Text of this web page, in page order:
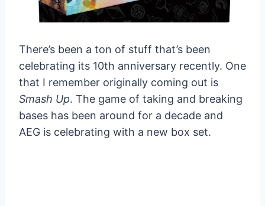
There’s been a ton of stuff that’s been
celebrating its 10th anniversary recently. One
that I remember originally coming out is
Smash Up. The game of taking and breaking
bases has been around for a decade and
AEG is celebrating with a new box set.